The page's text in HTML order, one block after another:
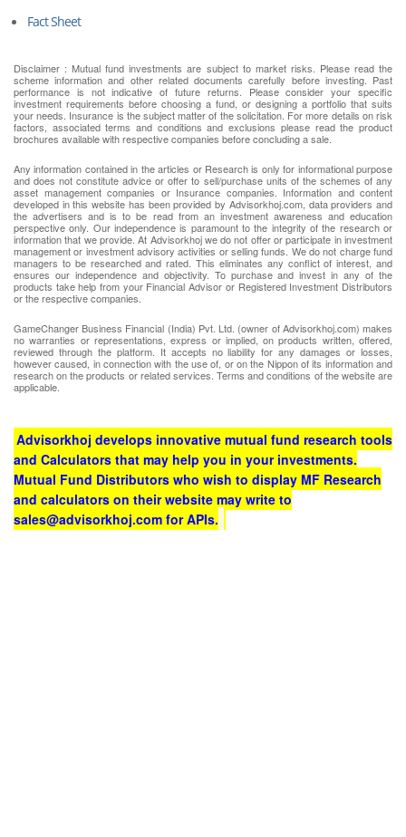
Fact Sheet
Disclaimer : Mutual fund investments are subject to market risks. Please read the
scheme information and other related documents carefully before investing. Past
performance is not indicative of future returns. Please consider your specific
investment requirements before choosing a fund, or designing a portfolio that suits
your needs. Insurance is the subject matter of the solicitation. For more details on risk
factors, associated terms and conditions and exclusions please read the product
brochures available with respective companies before concluding a sale.
Any information contained in the articles or Research is only for informational purpose
and does not constitute advice or offer to sell/purchase units of the schemes of any
asset management companies or Insurance companies. Information and content
developed in this website has been provided by Advisorkhoj.com, data providers and
the advertisers and is to be read from an investment awareness and education
perspective only. Our independence is paramount to the integrity of the research or
information that we provide. At Advisorkhoj we do not offer or participate in investment
management or investment advisory activities or selling funds. We do not charge fund
managers to be researched and rated. This eliminates any conflict of interest, and
ensures our independence and objectivity. To purchase and invest in any of the
products take help from your Financial Advisor or Registered Investment Distributors
or the respective companies.
GameChanger Business Financial (India) Pvt. Ltd. (owner of Advisorkhoj.com) makes
no warranties or representations, express or implied, on products written, offered,
reviewed through the platform. It accepts no liability for any damages or losses,
however caused, in connection with the use of, or on the Nippon of its information and
research on the products or related services. Terms and conditions of the website are
applicable.
Advisorkhoj develops innovative mutual fund research tools
and Calculators that may help you in your investments.
Mutual Fund Distributors who wish to display MF Research
and calculators on their website may write to
sales@advisorkhoj.com for APIs.